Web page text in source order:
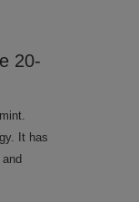
20-
It has